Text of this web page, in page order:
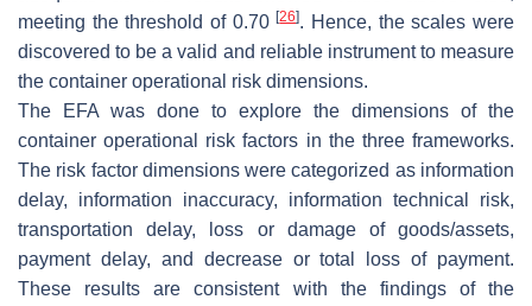
meeting the threshold of 0.70[26]. Hence, the scales were
discovered to be a valid and reliable instrument to measure
the container operational risk dimensions.
The EFA was done to explore the dimensions of the
container operational risk factors in the three frameworks.
The risk factor dimensions were categorized as information
delay, information inaccuracy, information technical risk,
transportation delay, loss or damage of goods/assets,
payment delay, and decrease or total loss of payment.
These results are consistent with the findings of the